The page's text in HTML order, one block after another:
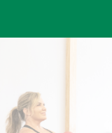
Recovery